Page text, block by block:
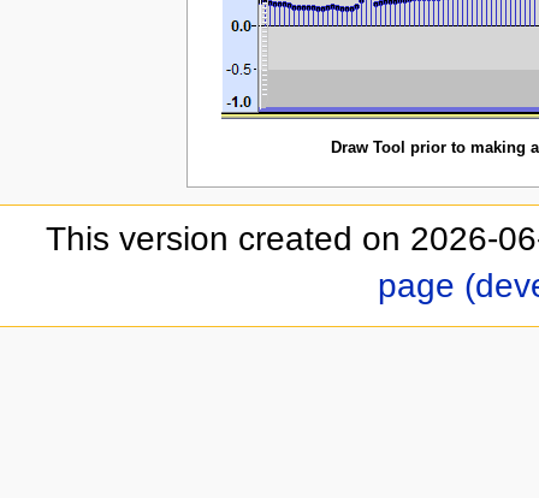
Draw Tool prior to making
This version created on 2026-
page